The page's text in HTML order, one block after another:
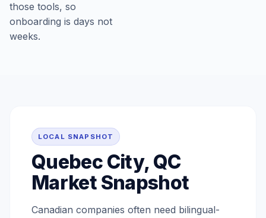
those tools, so
onboarding is days not
weeks.
LOCAL SNAPSHOT
Quebec City, QC
Market Snapshot
Canadian companies often need bilingual-